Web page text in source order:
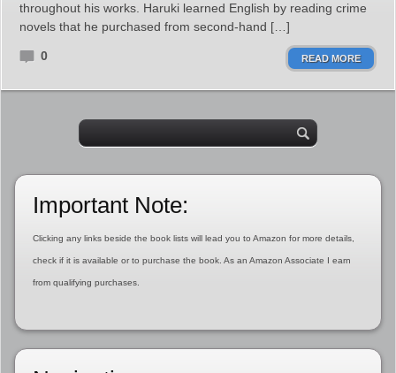
throughout his works. Haruki learned English by reading crime
novels that he purchased from second-hand […]
0 READ MORE
Important Note:
Clicking any links beside the book lists will lead you to Amazon for more details,
check if it is available or to purchase the book. As an Amazon Associate I earn
from qualifying purchases.